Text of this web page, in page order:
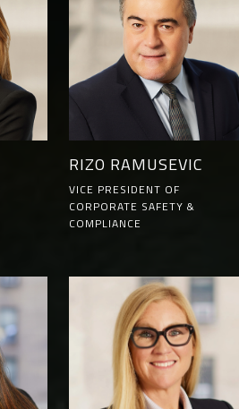
RIZO RAMUSEVIC
VICE PRESIDENT OF
CORPORATE SAFETY &
COMPLIANCE